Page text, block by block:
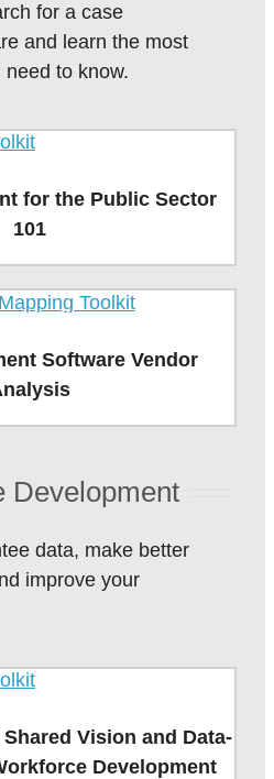
for a case
and learn the most
to know.
for the Public Sector
101
Software Vendor
Development
data, make better
improve your
Vision and Data-
Development